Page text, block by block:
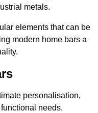
metals.
elements that can be
modern home bars a
personalisation,
needs.